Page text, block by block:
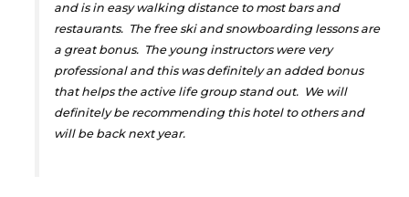
and is in easy walking distance to most bars and
restaurants. The free ski and snowboarding lessons are
a great bonus. The young instructors were very
professional and this was definitely an added bonus
that helps the active life group stand out. We will
definitely be recommending this hotel to others and
will be back next year.